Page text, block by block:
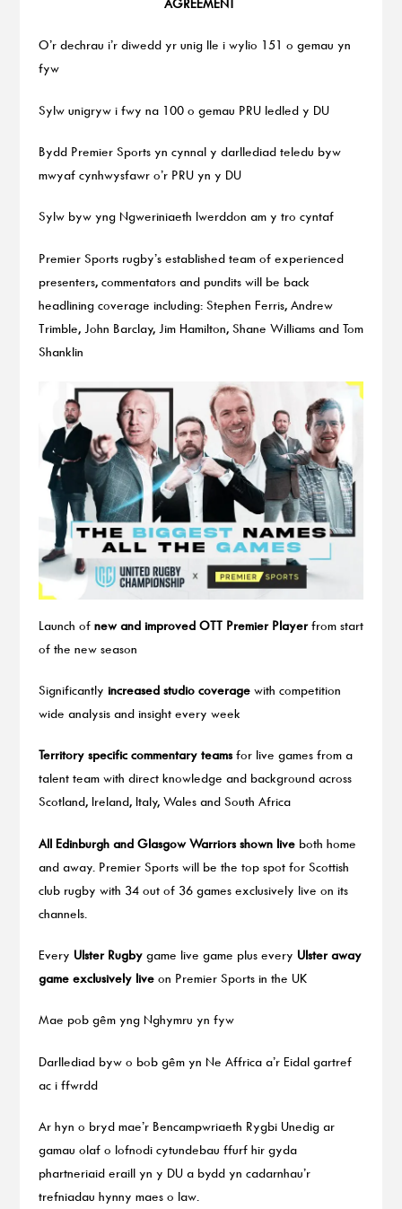
AGREEMENT
O’r dechrau i’r diwedd yr unig lle i wylio 151 o gemau yn
fyw
Sylw unigryw i fwy na 100 o gemau PRU ledled y DU
Bydd Premier Sports yn cynnal y darllediad teledu byw
mwyaf cynhwysfawr o’r PRU yn y DU
Sylw byw yng Ngweriniaeth Iwerddon am y tro cyntaf
Premier Sports rugby’s established team of experienced
presenters, commentators and pundits will be back
headlining coverage including: Stephen Ferris, Andrew
Trimble, John Barclay, Jim Hamilton, Shane Williams and Tom
Shanklin
Launch of new and improved OTT Premier Playerfrom start
of the new season
Significantly increased studio coveragewith competition
wide analysis and insight every week
Territory specific commentary teamsfor live games from a
talent team with direct knowledge and background across
Scotland, Ireland, Italy, Wales and South Africa
All Edinburgh and Glasgow Warriors shown liveboth home
and away. Premier Sports will be the top spot for Scottish
club rugby with 34 out of 36 games exclusively live on its
channels.
Every Ulster Rugbygame live game plus every Ulster away
game exclusively liveon Premier Sports in the UK
Mae pob gêm yng Nghymru yn fyw
Darllediad byw o bob gêm yn Ne Affrica a’r Eidal gartref
ac i ffwrdd
Ar hyn o bryd mae’r Bencampwriaeth Rygbi Unedig ar
gamau olaf o lofnodi cytundebau ffurf hir gyda
phartneriaid eraill yn y DU a bydd yn cadarnhau’r
trefniadau hynny maes o law.